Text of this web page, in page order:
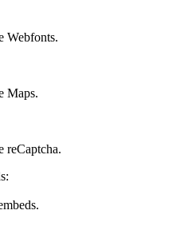
Webfonts.
Maps.
reCaptcha.